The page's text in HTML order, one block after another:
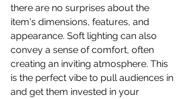
there are no surprises about the
item's dimensions, features, and
appearance. Soft lighting can also
convey a sense of comfort, often
creating an inviting atmosphere. This
is the perfect vibe to pull audiences in
and get them invested in your